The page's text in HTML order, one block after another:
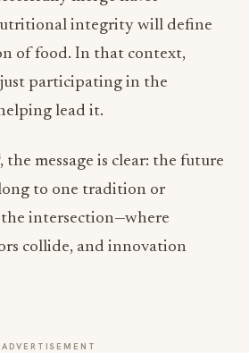
of food. In that context,
just participating in the
lead it.
message is clear: the future
intersection—where
collide, and innovation
section